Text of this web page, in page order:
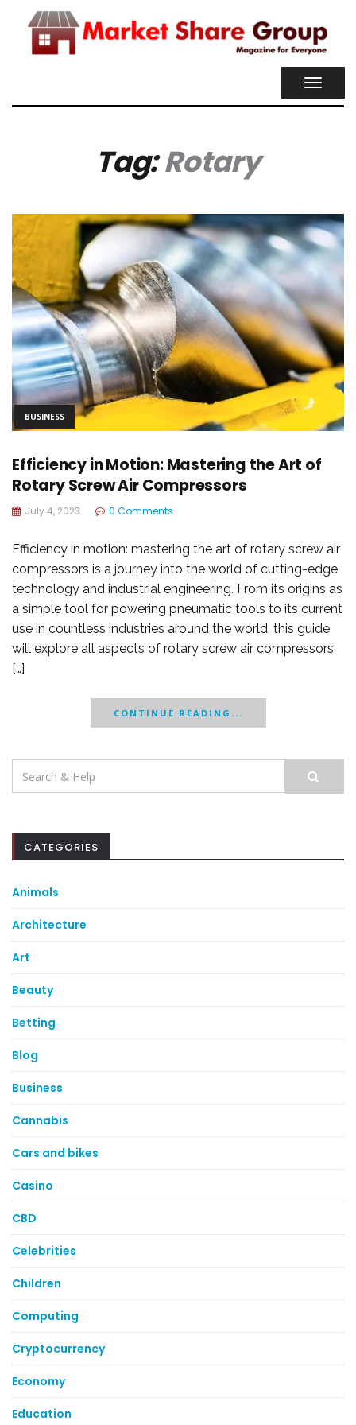
Tag:Rotary
BUSINESS
Efficiency in Motion: Mastering the Art of
Rotary Screw Air Compressors
July 4, 2023 0 Comments
Efficiency in motion: mastering the art of rotary screw air
compressors is a journey into the world of cutting-edge
technology and industrial engineering. From its origins as
a simple tool for powering pneumatic tools to its current
use in countless industries around the world, this guide
will explore all aspects of rotary screw air compressors
[…]
CONTINUE READING...
Search
for:
CATEGORIES
Animals
Architecture
Art
Beauty
Betting
Blog
Business
Cannabis
Cars and bikes
Casino
CBD
Celebrities
Children
Computing
Cryptocurrency
Economy
Education